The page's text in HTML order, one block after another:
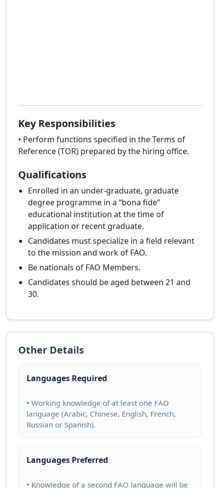
Key Responsibilities
• Perform functions specified in the Terms of
Reference (TOR) prepared by the hiring office.
Qualifications
Enrolled in an under-graduate, graduate
degree programme in a “bona fide”
educational institution at the time of
application or recent graduate.
Candidates must specialize in a field relevant
to the mission and work of FAO.
Be nationals of FAO Members.
Candidates should be aged between 21 and
30.
Other Details
Languages Required
• Working knowledge of at least one FAO
language (Arabic, Chinese, English, French,
Languages Preferred
• Knowledge of a second FAO language will be